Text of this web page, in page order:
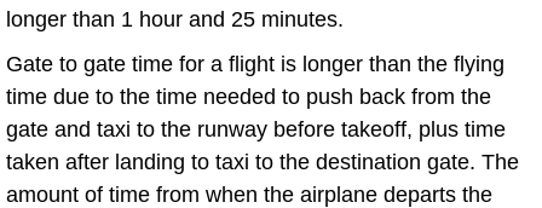
longer than 1 hour and 25 minutes.
Gate to gate time for a flight is longer than the flying
time due to the time needed to push back from the
gate and taxi to the runway before takeoff, plus time
taken after landing to taxi to the destination gate. The
amount of time from when the airplane departs the